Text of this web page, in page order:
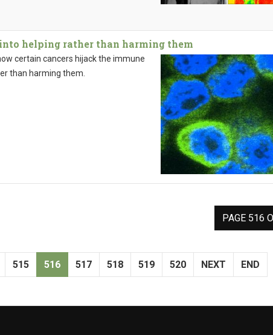
helping rather than harming them
certain cancers hijack the immune
than harming them.
PAGE 516
515 516 517 518 519 520 NEXT END